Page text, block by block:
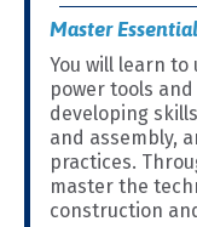
Master
You will learn
power tools
developing
and assembly,
practices.
master the
construction